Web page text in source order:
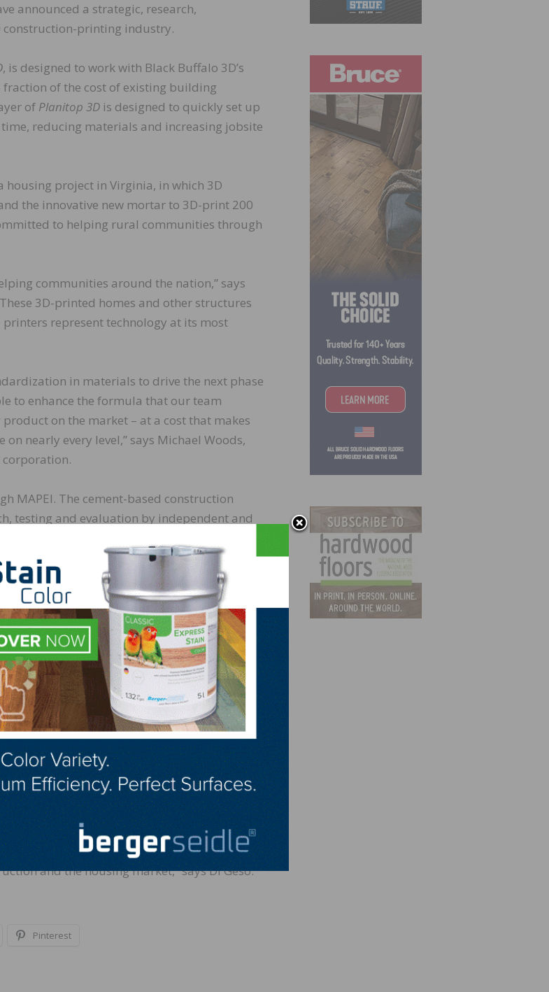
announced a strategic, research,
printing industry.
, is designed to work with Black Buffalo 3D’s
fraction of the cost of existing building
of Planitop 3D is designed to quickly set up
reducing materials and increasing jobsite
housing project in Virginia, in which 3D
the innovative new mortar to 3D-print 200
to helping rural communities through
communities around the nation,” says
3D-printed homes and other structures
printers represent technology at its most
in materials to drive the next phase
to enhance the formula that our team
on the market – at a cost that makes
nearly every level,” says Michael Woods,
corporation.
MAPEI. The cement-based construction
testing and evaluation by independent and
various third-party labs, including Intertek,
and their full range of 3D printers to
our wheelhouse. Black Buffalo 3D met
solution for this project – it’s calledPlanitop
director – Concrete Restoration Systems.
the ICC-ES AC509 standard for 3D-printed
submit material for proving its ability to meet
been achieved include several 13-hour+
3D team in Elizabeth, New Jersey, and a
and longevity. The verification process
guideline for 3D-printed walls. More than
The official results and reporting are
and the housing market,” says Di Geso.
Pinterest